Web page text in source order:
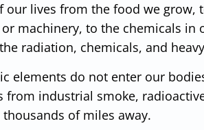
our lives from the food we grow,
machinery, to the chemicals
radiation, chemicals, and
elements do not enter our
from industrial smoke,
of miles away.